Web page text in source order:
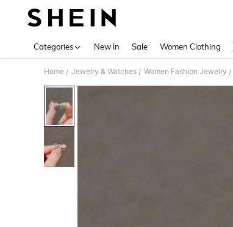
Categories New In Sale Women Clothing
Home / Jewelry & Watches / Women Fashion Jewelry /